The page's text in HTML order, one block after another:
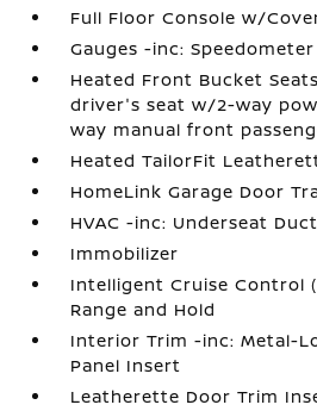
Full Floor Console w/
Gauges -inc: Speedometer
Heated Front Bucket
driver's seat w/2-way
way manual front
Heated TailorFit
HomeLink Garage Door
HVAC -inc: Underseat
Immobilizer
Intelligent Cruise Control
Range and Hold
Interior Trim -inc: Metal-
Panel Insert
Leatherette Door Trim